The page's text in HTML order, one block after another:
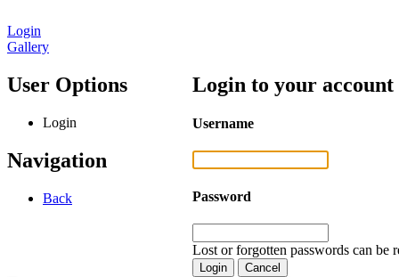
Login
Gallery
User Options
Login
Navigation
Back
Login to your account
Username
Password
Lost or forgotten passwords can be